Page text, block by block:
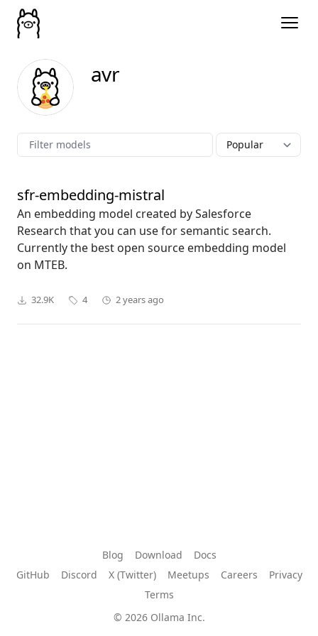
avr
sfr-embedding-mistral
An embedding model created by Salesforce
Research that you can use for semantic search.
Currently the best open source embedding model
on MTEB.
32.9K 4 2 years ago
Blog Download
Docs
GitHub
Discord X (Twitter) Meetups Careers
Privacy
Terms
© 2026 Ollama Inc.